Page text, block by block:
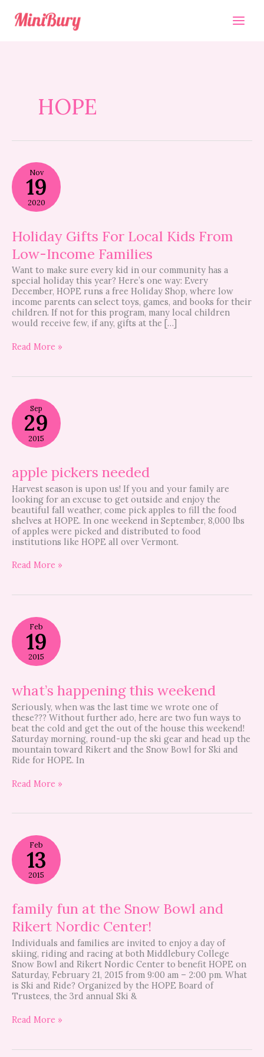
content
HOPE
Nov
19
2020
Holiday Gifts For Local Kids From
Low-Income Families
Want to make sure every kid in our community has a
special holiday this year? Here’s one way: Every
December, HOPE runs a free Holiday Shop, where low
income parents can select toys, games, and books for their
children. If not for this program, many local children
would receive few, if any, gifts at the […]
Holiday
Gifts
For
Local
Kids
Low-
Income
Families
Read More »
Sep
29
2015
apple pickers needed
Harvest season is upon us! If you and your family are
looking for an excuse to get outside and enjoy the
beautiful fall weather, come pick apples to fill the food
shelves at HOPE. In one weekend in September, 8,000 lbs
of apples were picked and distributed to food
institutions like HOPE all over Vermont.
apple
pickers
needed
Read More »
Feb
19
2015
what’s happening this weekend
Seriously, when was the last time we wrote one of
these??? Without further ado, here are two fun ways to
beat the cold and get the out of the house this weekend!
Saturday morning, round-up the ski gear and head up the
mountain toward Rikert and the Snow Bowl for Ski and
Ride for HOPE. In
what’s
happening
this
weekend
Read More »
Feb
13
2015
family fun at the Snow Bowl and
Rikert Nordic Center!
Individuals and families are invited to enjoy a day of
skiing, riding and racing at both Middlebury College
Snow Bowl and Rikert Nordic Center to benefit HOPE on
Saturday, February 21, 2015 from 9:00 am – 2:00 pm. What
is Ski and Ride? Organized by the HOPE Board of
Trustees, the 3rd annual Ski &
family
fun
at
the
Snow
and
Rikert
Nordic
Center!
Read More »